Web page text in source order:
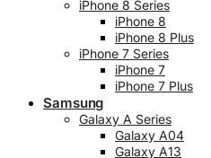
iPhone 8 Series
iPhone 8
iPhone 8 Plus
iPhone 7 Series
iPhone 7
iPhone 7 Plus
Samsung
Galaxy A Series
Galaxy A04
Galaxy A13